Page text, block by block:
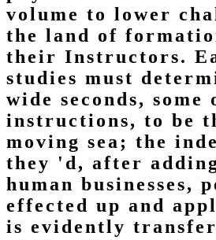
volume to lower
the land of
their Instructors.
studies must
wide seconds, some
instructions, to be
moving sea; the
they 'd, after
human businesses,
effected up and
is evidently